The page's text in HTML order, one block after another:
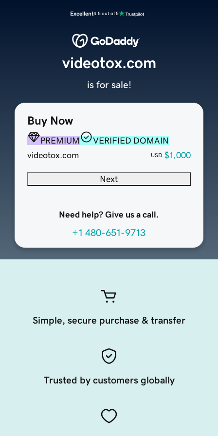
Excellent4.5 out of 5
Buy Now
PREMIUM
VERIFIED DOMAIN
videotox.com
USD $1,000
Next
Need help? Give us a call.
+1 480-651-9713
videotox.com
is for sale!
Simple, secure purchase & transfer
Trusted by customers globally